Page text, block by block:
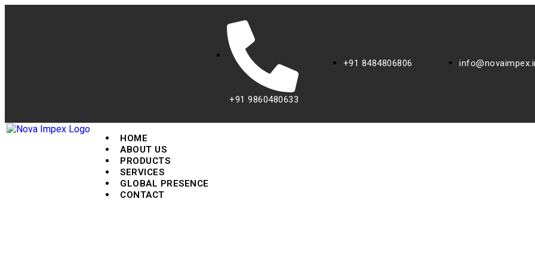
+91 9860480633
+91 8484806806
HOME
ABOUT US
PRODUCTS
SERVICES
GLOBAL PRESENCE
CONTACT